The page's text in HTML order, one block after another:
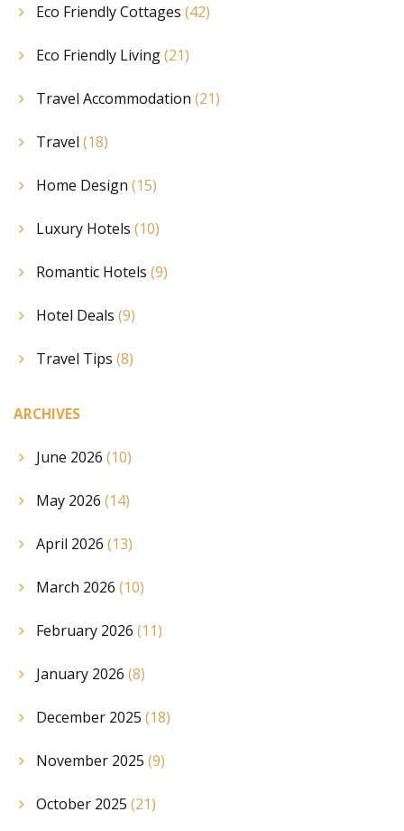
Eco Friendly Cottages (42)
Eco Friendly Living(21)
Travel Accommodation (21)
Travel (18)
Home Design (15)
Luxury Hotels (10)
Romantic Hotels (9)
Hotel Deals (9)
Travel Tips (8)
ARCHIVES
June 2026 (10)
May 2026 (14)
April 2026 (13)
March 2026 (10)
February 2026 (11)
January 2026 (8)
December 2025 (18)
November 2025 (9)
October 2025 (21)